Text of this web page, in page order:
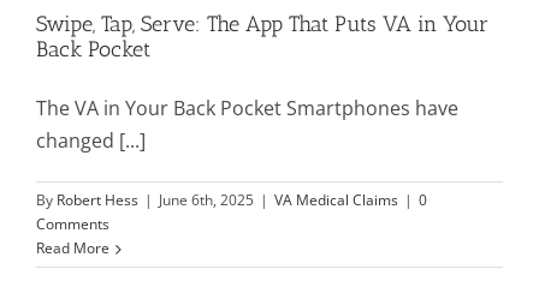
Press
Events
Donate
Contact Us
Swipe, Tap, Serve: The App That Puts VA in Your
Back Pocket
The VA in Your Back Pocket Smartphones have
changed [...]
By Robert Hess | June 6th, 2025 | VA Medical Claims | 0
Comments
Read More